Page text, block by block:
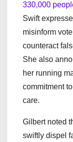
330,000
Swift
misinform
counteract
She also
her running
commitment
care.
Gilbert noted
swiftly dispel